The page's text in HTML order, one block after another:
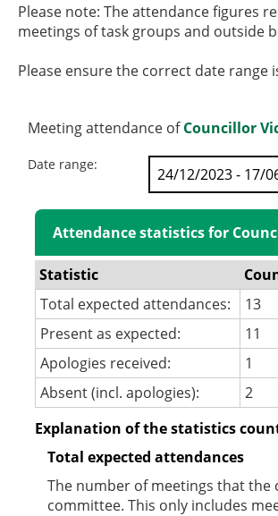
Please note: The attendance figures
meetings of task groups and outside
Please ensure the correct date range
Meeting attendance ofCouncillor
Date range:
Attendance statistics for
Statistic
Total expected attendances:
13
Present as expected:
11
Apologies received:
1
Absent (incl. apologies):
2
Explanation of the statistics
Total expected attendances
The number of meetings that
committee. This only includes